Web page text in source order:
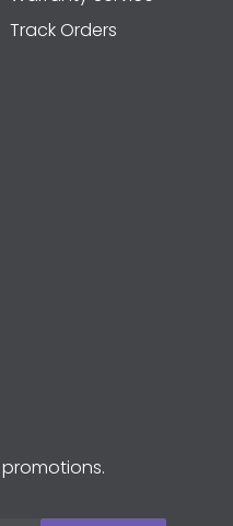
Track Orders